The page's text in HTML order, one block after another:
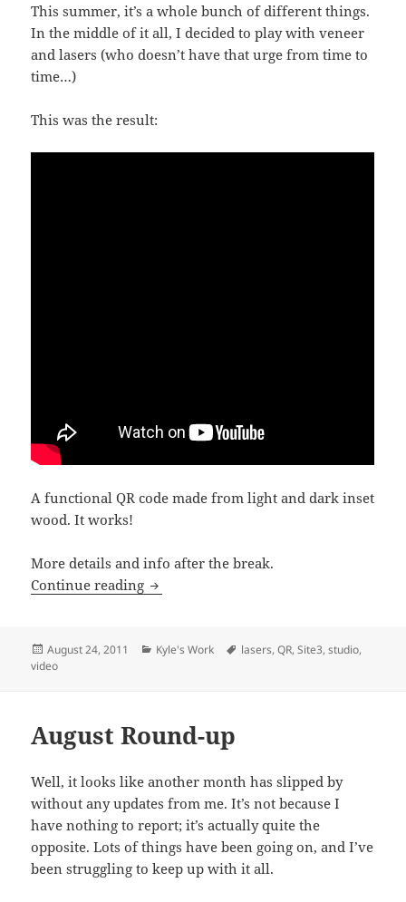
This summer, it’s a whole bunch of different things.
In the middle of it all, I decided to play with veneer
and lasers (who doesn’t have that urge from time to
time…)
This was the result:
A functional QR code made from light and dark inset
wood. It works!
More details and info after the break.
Continue reading Laser Cut Wooden QR Code
Posted
on
August 24, 2011 Categories
Kyle's Work Tags
lasers,QR,Site3,studio,
video
August Round-up
Well, it looks like another month has slipped by
without any updates from me. It’s not because I
have nothing to report; it’s actually quite the
opposite. Lots of things have been going on, and I’ve
been struggling to keep up with it all.